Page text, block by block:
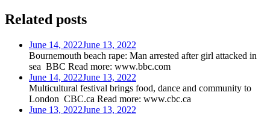
Related posts
June 14, 2022June 13, 2022
Bournemouth beach rape: Man arrested after girl attacked in
sea BBC Read more: www.bbc.com
June 14, 2022June 13, 2022
Multicultural festival brings food, dance and community to
London CBC.ca Read more: www.cbc.ca
June 13, 2022June 13, 2022